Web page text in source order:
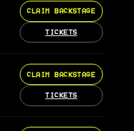
CLAIM BACKSTAGE
TICKETS
CLAIM BACKSTAGE
TICKETS